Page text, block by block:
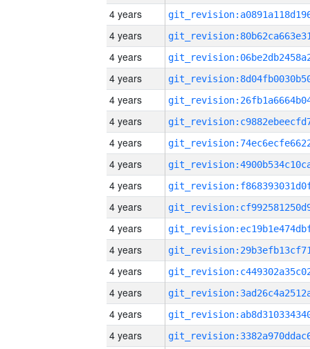
4 years
4 years
4 years
4 years
4 years
4 years
4 years
4 years
4 years
4 years
4 years
4 years
4 years
4 years
4 years
4 years